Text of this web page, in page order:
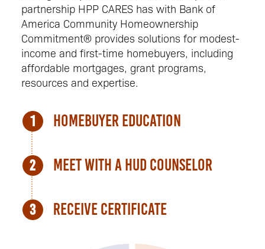
partnership HPP CARES has with Bank of
America Community Homeownership
Commitment® provides solutions for modest-
income and first-time homebuyers, including
affordable mortgages, grant programs,
resources and expertise.
Homebuyer Education
Meet with a HUD Counselor
Receive Certificate